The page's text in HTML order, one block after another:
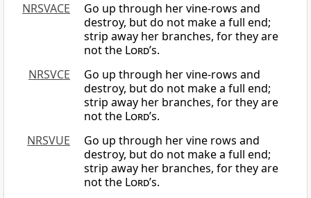
NRSVACE
Go up through her vine-rows and
destroy, but do not make a full end;
strip away her branches, for they are
not the Lord’s.
NRSVCE
Go up through her vine-rows and
destroy, but do not make a full end;
strip away her branches, for they are
not the Lord’s.
NRSVUE
Go up through her vine rows and
destroy, but do not make a full end;
strip away her branches, for they are
not the Lord’s.